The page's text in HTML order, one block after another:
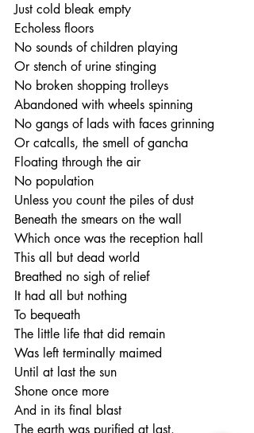
Just cold bleak empty
Echoless floors
No sounds of children playing
Or stench of urine stinging
No broken shopping trolleys
Abandoned with wheels spinning
No gangs of lads with faces grinning
Or catcalls, the smell of gancha
Floating through the air
No population
Unless you count the piles of dust
Beneath the smears on the wall
Which once was the reception hall
This all but dead world
Breathed no sigh of relief
It had all but nothing
To bequeath
The little life that did remain
Was left terminally maimed
Until at last the sun
Shone once more
And in its final blast
The earth was purified at last.